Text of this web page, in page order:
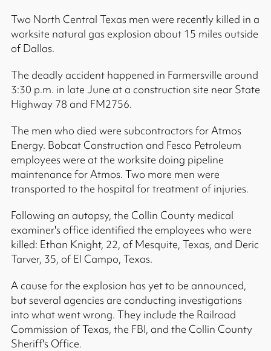
Two North Central Texas men were recently killed in a
worksite natural gas explosion about 15 miles outside
of Dallas.
The deadly accident happened in Farmersville around
3:30 p.m. in late June at a construction site near State
Highway 78 and FM2756.
The men who died were subcontractors for Atmos
Energy. Bobcat Construction and Fesco Petroleum
employees were at the worksite doing pipeline
maintenance for Atmos. Two more men were
transported to the hospital for treatment of injuries.
Following an autopsy, the Collin County medical
examiner's office identified the employees who were
killed: Ethan Knight, 22, of Mesquite, Texas, and Deric
Tarver, 35, of El Campo, Texas.
A cause for the explosion has yet to be announced,
but several agencies are conducting investigations
into what went wrong. They include the Railroad
Commission of Texas, the FBI, and the Collin County
Sheriff's Office.